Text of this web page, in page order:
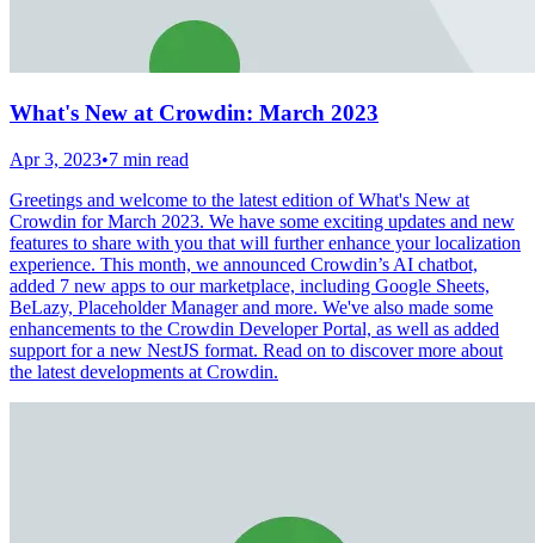
What's New at Crowdin: March 2023
Apr 3, 2023•7 min read
Greetings and welcome to the latest edition of What's New at
Crowdin for March 2023. We have some exciting updates and new
features to share with you that will further enhance your localization
experience. This month, we announced Crowdin’s AI chatbot,
added 7 new apps to our marketplace, including Google Sheets,
BeLazy, Placeholder Manager and more. We've also made some
enhancements to the Crowdin Developer Portal, as well as added
support for a new NestJS format. Read on to discover more about
the latest developments at Crowdin.